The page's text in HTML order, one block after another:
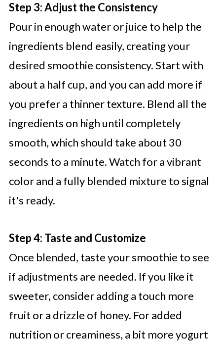
Step 3: Adjust the Consistency
Pour in enough water or juice to help the
ingredients blend easily, creating your
desired smoothie consistency. Start with
about a half cup, and you can add more if
you prefer a thinner texture. Blend all the
ingredients on high until completely
smooth, which should take about 30
seconds to a minute. Watch for a vibrant
color and a fully blended mixture to signal
it's ready.
Step 4: Taste and Customize
Once blended, taste your smoothie to see
if adjustments are needed. If you like it
sweeter, consider adding a touch more
fruit or a drizzle of honey. For added
nutrition or creaminess, a bit more yogurt